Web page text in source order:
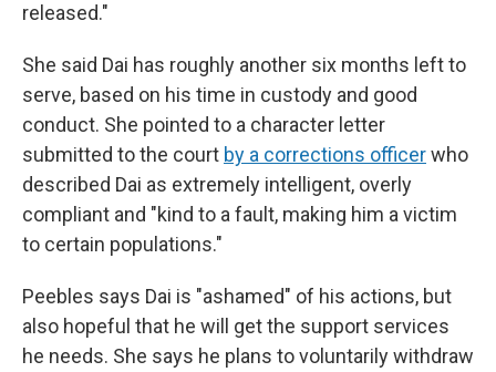
released."
She said Dai has roughly another six months left to
serve, based on his time in custody and good
conduct. She pointed to a character letter
submitted to the court by a corrections officerwho
described Dai as extremely intelligent, overly
compliant and "kind to a fault, making him a victim
to certain populations."
Peebles says Dai is "ashamed" of his actions, but
also hopeful that he will get the support services
he needs. She says he plans to voluntarily withdraw